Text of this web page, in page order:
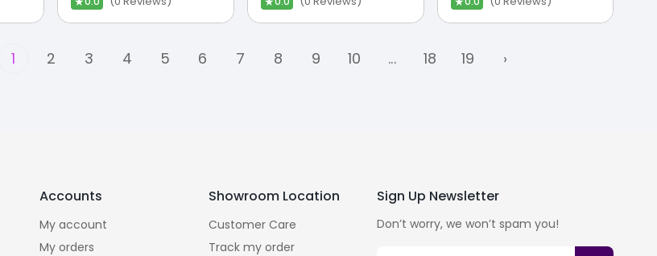
1 2 3 4 5 6 7 8 9 10 ... 18 19 ›
Accounts
My account
My orders
Showroom Location
Customer Care
Track my order
Sign Up Newsletter
Don’t worry, we won’t spam you!